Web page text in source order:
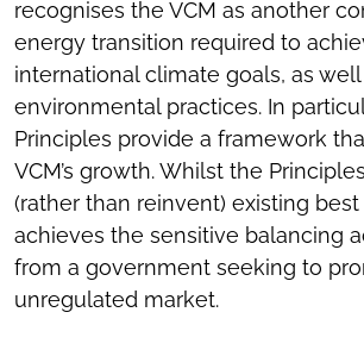
recognises the VCM as another
energy transition required to
international climate goals, as
environmental practices. In
Principles provide a framework
VCM’s growth. Whilst the
(rather than reinvent) existing
achieves the sensitive balancing
from a government seeking to
unregulated market.